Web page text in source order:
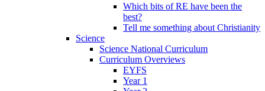
Which bits of RE have been the
best?
Tell me something about Christianity
Science
Science National Curriculum
Curriculum Overviews
EYFS
Year 1